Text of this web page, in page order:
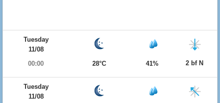
Tuesday
11/08
00:00
28°C 41% 2 bf N
Tuesday
11/08